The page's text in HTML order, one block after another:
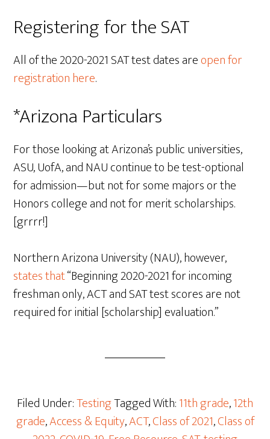
Registering for the SAT
All of the 2020-2021 SAT test dates areopen for
registration here.
*Arizona Particulars
For those looking at Arizona’s public universities,
ASU, UofA, and NAU continue to be test-optional
for admission—but not for some majors or the
Honors college and not for merit scholarships.
[grrrr!]
Northern Arizona University (NAU), however,
states that“Beginning 2020-2021 for incoming
freshman only, ACT and SAT test scores are not
required for initial [scholarship] evaluation.”
Filed Under:TestingTagged With:11th grade,12th
grade,Access & Equity,ACT,Class of 2021,Class of